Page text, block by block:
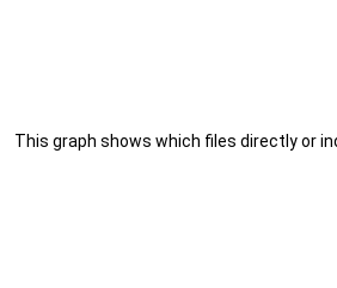
This graph shows which files directly or